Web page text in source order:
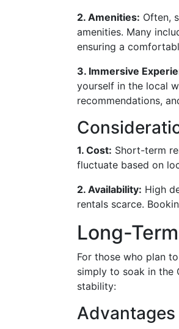
2. Amenities: Often,
amenities. Many
ensuring a
3. Immersive
yourself in the local
recommendations,
1. Cost: Short-term
fluctuate based on
2. Availability: High
rentals scarce.
Long-
For those who plan
simply to soak in
stability:
Advantages